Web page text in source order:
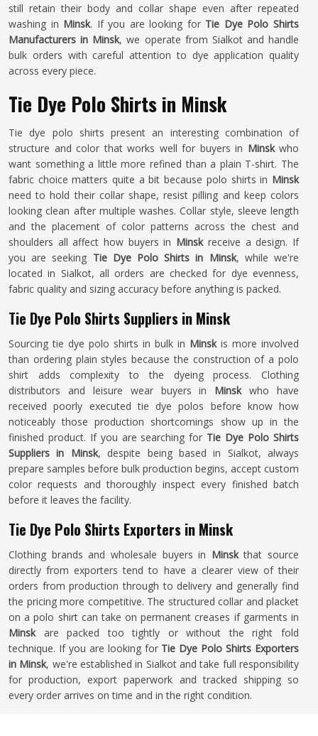
still retain their body and collar shape even after repeated
washing in Minsk. If you are looking for Tie Dye Polo Shirts
Manufacturers in Minsk, we operate from Sialkot and handle
bulk orders with careful attention to dye application quality
across every piece.
Tie Dye Polo Shirts in Minsk
Tie dye polo shirts present an interesting combination of
structure and color that works well for buyers in Minsk who
want something a little more refined than a plain T-shirt. The
fabric choice matters quite a bit because polo shirts in Minsk
need to hold their collar shape, resist pilling and keep colors
looking clean after multiple washes. Collar style, sleeve length
and the placement of color patterns across the chest and
shoulders all affect how buyers in Minskreceive a design. If
you are seeking Tie Dye Polo Shirts in Minsk, while we're
located in Sialkot, all orders are checked for dye evenness,
fabric quality and sizing accuracy before anything is packed.
Tie Dye Polo Shirts Suppliers in Minsk
Sourcing tie dye polo shirts in bulk in Minsk is more involved
than ordering plain styles because the construction of a polo
shirt adds complexity to the dyeing process. Clothing
distributors and leisure wear buyers in Minskwho have
received poorly executed tie dye polos before know how
noticeably those production shortcomings show up in the
finished product. If you are searching for Tie Dye Polo Shirts
Suppliers in Minsk, despite being based in Sialkot, always
prepare samples before bulk production begins, accept custom
color requests and thoroughly inspect every finished batch
before it leaves the facility.
Tie Dye Polo Shirts Exporters in Minsk
Clothing brands and wholesale buyers in Minskthat source
directly from exporters tend to have a clearer view of their
orders from production through to delivery and generally find
the pricing more competitive. The structured collar and placket
on a polo shirt can take on permanent creases if garments in
Minsk are packed too tightly or without the right fold
technique. If you are looking for Tie Dye Polo Shirts Exporters
in Minsk, we're established in Sialkot and take full responsibility
for production, export paperwork and tracked shipping so
every order arrives on time and in the right condition.